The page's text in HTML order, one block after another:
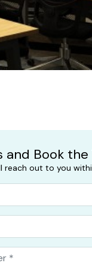
and Book the
reach out to you